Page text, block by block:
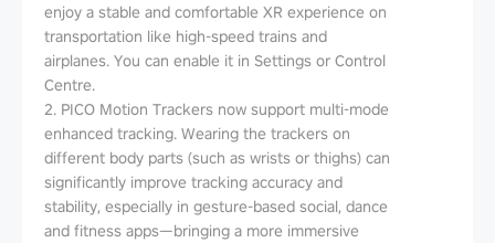
enjoy a stable and comfortable XR experience on
transportation like high-speed trains and
airplanes. You can enable it in Settings or Control
Centre.
2. PICO Motion Trackers now support multi-mode
enhanced tracking. Wearing the trackers on
different body parts (such as wrists or thighs) can
significantly improve tracking accuracy and
stability, especially in gesture-based social, dance
and fitness apps—bringing a more immersive